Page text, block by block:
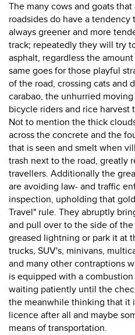
The many cows and goats
roadsides do have a tendency
always greener and more
track; repeatedly they will try
asphalt, regardless the
same goes for those playful
of the road, crossing cats and
carabao, the unhurried
bicycle riders and rice harvest
Not to mention the thick
across the concrete and the
that is seen and smelt when
trash next to the road, greatly
travellers. Additionally the
are avoiding law- and traffic
inspection, upholding that
Travel" rule. They abruptly
and pull over to the side of
greased lightning or park it at
trucks, SUV's, minivans,
and many other contraptions
is equipped with a
waiting patiently until the
the meanwhile thinking that it
licence after all and maybe
means of transportation.